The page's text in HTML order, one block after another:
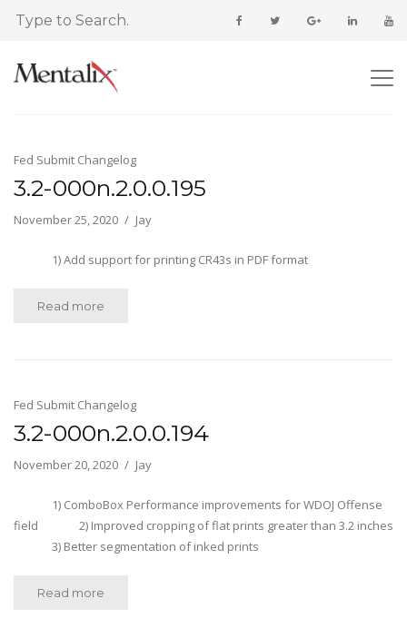
Fed Submit Changelog
3.2-000n.2.0.0.195
November 25, 2020 Jay
1) Add support for printing CR43s in PDF format
Read more
Fed Submit Changelog
3.2-000n.2.0.0.194
November 20, 2020 Jay
1) ComboBox Performance improvements for WDOJ Offense
field 2) Improved cropping of flat prints greater than 3.2 inches
3) Better segmentation of inked prints
Read more